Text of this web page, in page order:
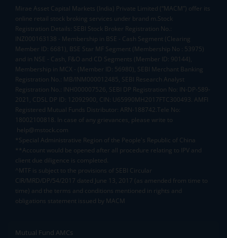
Mirae Asset Capital Markets (India) Private Limited (“MACM”) offer its
online retail stock broking services under brand m.Stock
Registration Details: SEBI Stock Broker Registration No.:
INZ000163138 - Membership in BSE - Cash Segment (Clearing
Member ID: 6681), BSE Star MF Segment (Membership No : 53975)
and in NSE - Cash, F&O and CD Segments (Member ID: 90144),
Membership in MCX - (Member ID: 56980), SEBI Merchant Banking
Registration No.: MB/INM000012485, SEBI Research Analyst
Registration No.: INH000007526, SEBI DP Registration No: IN-DP-589-
2021, CDSL DP ID: 12092900, CIN: U65990MH2017FTC300493. AMFI
Registered Mutual Funds Distributor: ARN-188742.Tele No:
18002100818. In case of any grievances, please write to
help@mstock.com
*Special Administrative Region of the People's Republic of China
**Account would be opened after all procedure relating to IPV and
client due diligence is completed.
^MTF is subject to the provisions of SEBI Circular
CIR/MRD/DP/54/2017 dated June 13, 2017 (as amended from time to
time) and the terms and conditions mentioned in rights and
obligations statement issued by MACM
Mutual Fund AMCs